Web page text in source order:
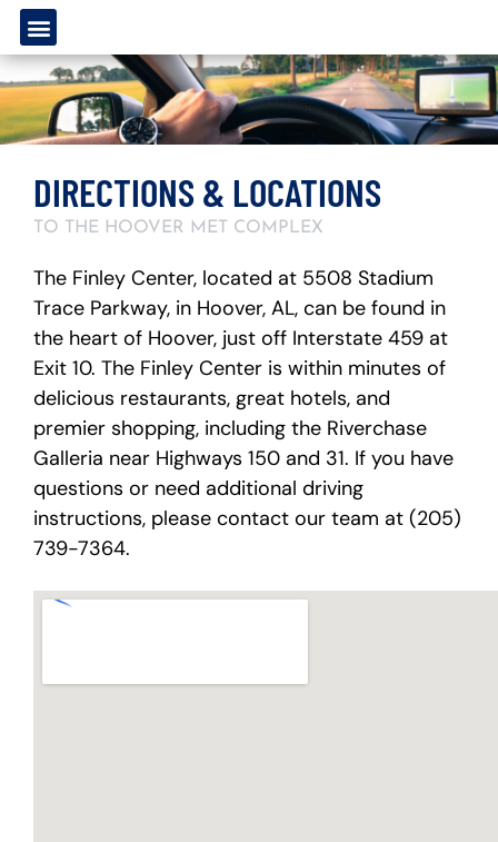
DIRECTIONS & LOCATIONS
TO THE HOOVER MET COMPLEX
The Finley Center, located at 5508 Stadium
Trace Parkway, in Hoover, AL, can be found in
the heart of Hoover, just off Interstate 459 at
Exit 10. The Finley Center is within minutes of
delicious restaurants, great hotels, and
premier shopping, including the Riverchase
Galleria near Highways 150 and 31. If you have
questions or need additional driving
instructions, please contact our team at (205)
739-7364.